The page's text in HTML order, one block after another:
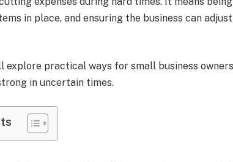
in place, and ensuring the business can
explore practical ways for small business
in uncertain times.